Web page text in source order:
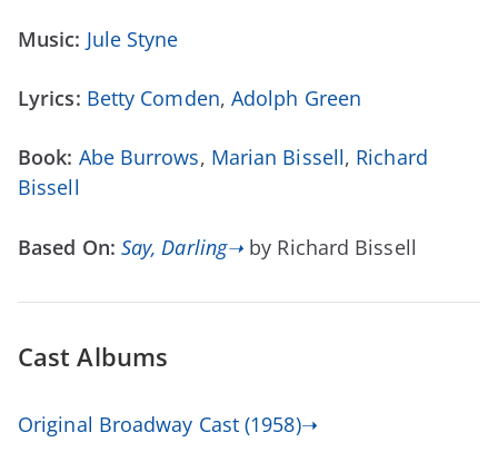
Music: Jule Styne
Lyrics: Betty Comden,Adolph Green
Book: Abe Burrows, Marian Bissell, Richard
Bissell
Based On: Say, Darling➝ by Richard Bissell
Cast Albums
Original Broadway Cast (1958)➝